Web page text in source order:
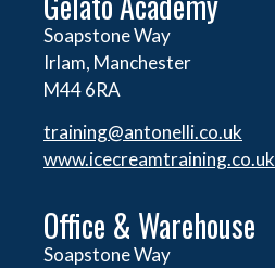
Soapstone Way
Irlam, Manchester
M44 6RA
training@antonelli.co.uk
www.icecreamtraining.co.uk
Office & Warehouse
Soapstone Way